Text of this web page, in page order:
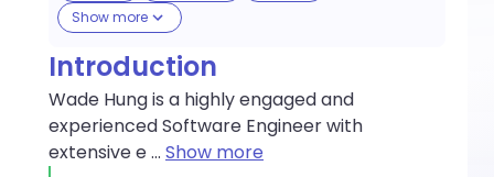
Show more
Introduction
Wade Hung is a highly engaged and
experienced Software Engineer with
extensive e... Show more